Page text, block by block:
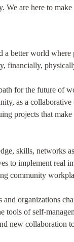
We are here to
a better world where
financially,
for the future of
as a
projects that
skills, networks
to implement real
community
and organizations
tools of self-
new collaboration